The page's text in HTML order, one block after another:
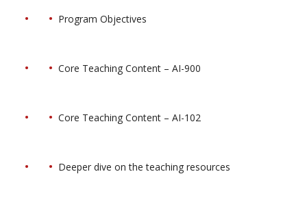
Program Objectives
Core Teaching Content – AI-900
Core Teaching Content – AI-102
Deeper dive on the teaching resources